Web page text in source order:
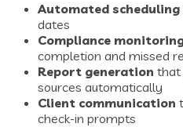
Automated scheduling
dates
Compliance
completion and missed
Report generation that
sources automatically
Client communication
check-in prompts